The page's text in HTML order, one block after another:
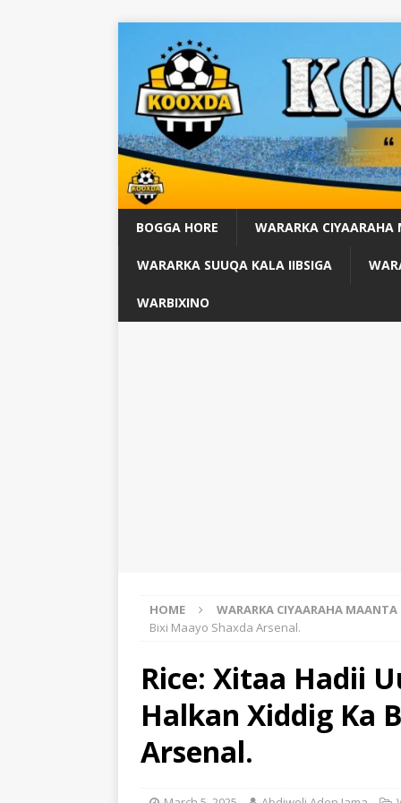
BOGGA HORE WARARKA
WARARKA SUUQA KALA IIBSIGA
WARBIXINO
HOME
WARARKA CIYAARAHA MAANTA
Bixi Maayo Shaxda Arsenal.
Rice: Xitaa Hadii
Halkan Xiddig Ka
Arsenal.